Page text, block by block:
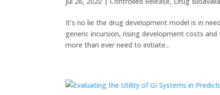
It’s no lie the drug development model is in
generic incursion, rising development costs
more than ever need to initiate...